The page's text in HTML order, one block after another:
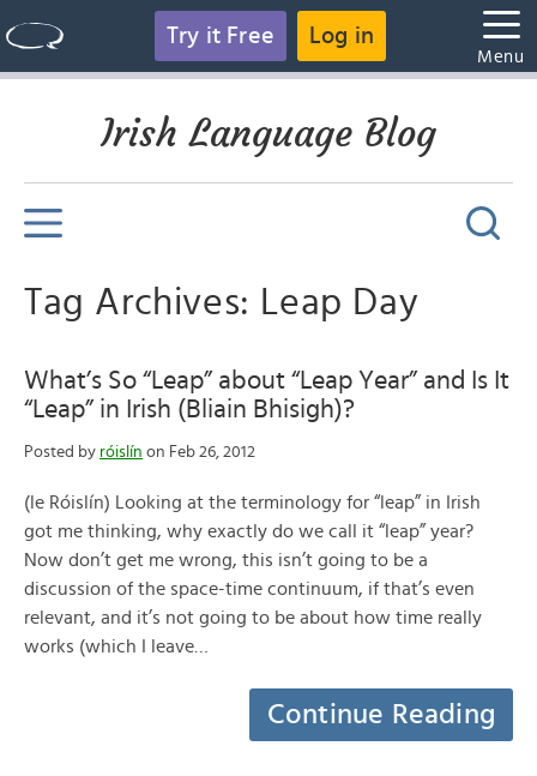
Try it Free Log in
Menu
Irish Language Blog
Tag Archives: Leap Day
What’s So “Leap” about “Leap Year” and Is It
“Leap” in Irish (Bliain Bhisigh)?
Posted by róislín on Feb 26, 2012
(le Róislín) Looking at the terminology for “leap” in Irish
got me thinking, why exactly do we call it “leap” year?
Now don’t get me wrong, this isn’t going to be a
discussion of the space-time continuum, if that’s even
relevant, and it’s not going to be about how time really
works (which I leave…
Continue Reading